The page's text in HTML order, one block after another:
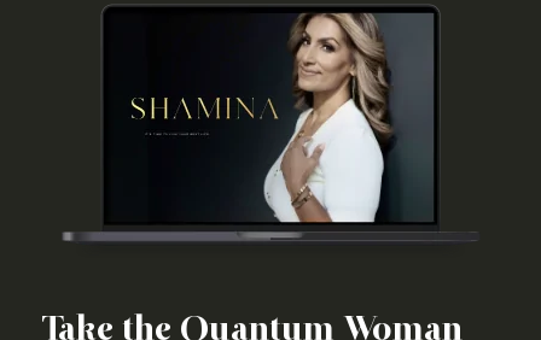
Take the Quantum Woman